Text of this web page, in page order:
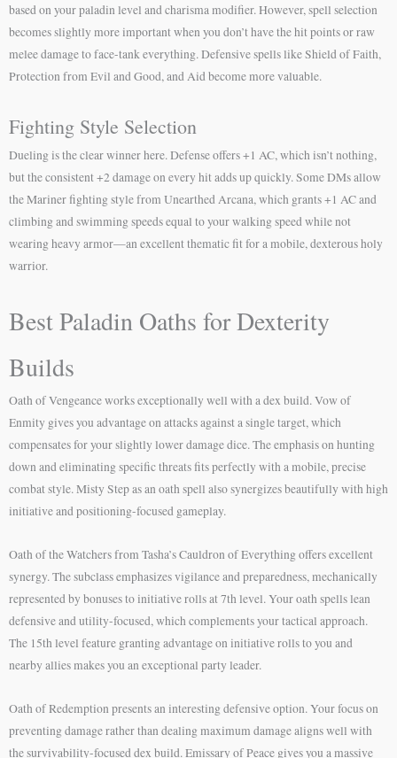
based on your paladin level and charisma modifier. However, spell selection
becomes slightly more important when you don’t have the hit points or raw
melee damage to face-tank everything. Defensive spells like Shield of Faith,
Protection from Evil and Good, and Aid become more valuable.
Fighting Style Selection
Dueling is the clear winner here. Defense offers +1 AC, which isn’t nothing,
but the consistent +2 damage on every hit adds up quickly. Some DMs allow
the Mariner fighting style from Unearthed Arcana, which grants +1 AC and
climbing and swimming speeds equal to your walking speed while not
wearing heavy armor—an excellent thematic fit for a mobile, dexterous holy
warrior.
Best Paladin Oaths for Dexterity
Builds
Oath of Vengeance works exceptionally well with a dex build. Vow of
Enmity gives you advantage on attacks against a single target, which
compensates for your slightly lower damage dice. The emphasis on hunting
down and eliminating specific threats fits perfectly with a mobile, precise
combat style. Misty Step as an oath spell also synergizes beautifully with high
initiative and positioning-focused gameplay.
Oath of the Watchers from Tasha’s Cauldron of Everything offers excellent
synergy. The subclass emphasizes vigilance and preparedness, mechanically
represented by bonuses to initiative rolls at 7th level. Your oath spells lean
defensive and utility-focused, which complements your tactical approach.
The 15th level feature granting advantage on initiative rolls to you and
nearby allies makes you an exceptional party leader.
Oath of Redemption presents an interesting defensive option. Your focus on
preventing damage rather than dealing maximum damage aligns well with
the survivability-focused dex build. Emissary of Peace gives you a massive